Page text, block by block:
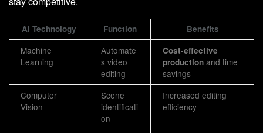
AI Technology Function Benefits
Machine
Learning
Automate
s video
editing
Cost-effective
production and time
savings
Computer
Vision
Scene
identificati
on
Increased editing
efficiency